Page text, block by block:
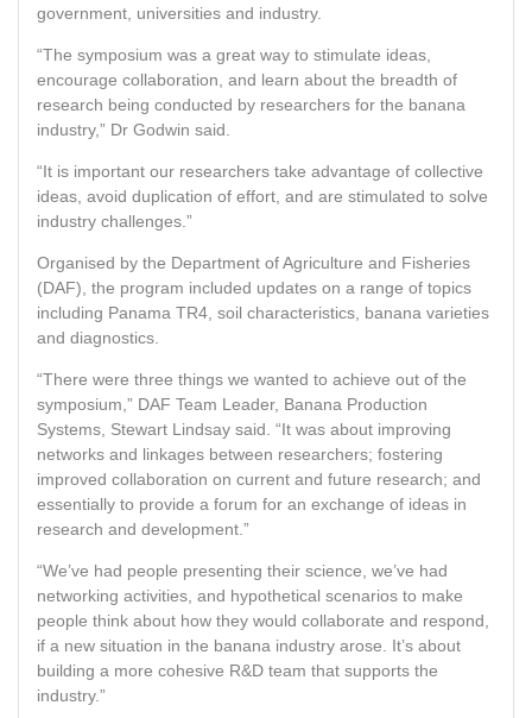
government, universities and industry.
“The symposium was a great way to stimulate ideas,
encourage collaboration, and learn about the breadth of
research being conducted by researchers for the banana
industry,” Dr Godwin said.
“It is important our researchers take advantage of collective
ideas, avoid duplication of effort, and are stimulated to solve
industry challenges.”
Organised by the Department of Agriculture and Fisheries
(DAF), the program included updates on a range of topics
including Panama TR4, soil characteristics, banana varieties
and diagnostics.
“There were three things we wanted to achieve out of the
symposium,” DAF Team Leader, Banana Production
Systems, Stewart Lindsay said. “It was about improving
networks and linkages between researchers; fostering
improved collaboration on current and future research; and
essentially to provide a forum for an exchange of ideas in
research and development.”
“We’ve had people presenting their science, we’ve had
networking activities, and hypothetical scenarios to make
people think about how they would collaborate and respond,
if a new situation in the banana industry arose. It’s about
building a more cohesive R&D team that supports the
industry.”